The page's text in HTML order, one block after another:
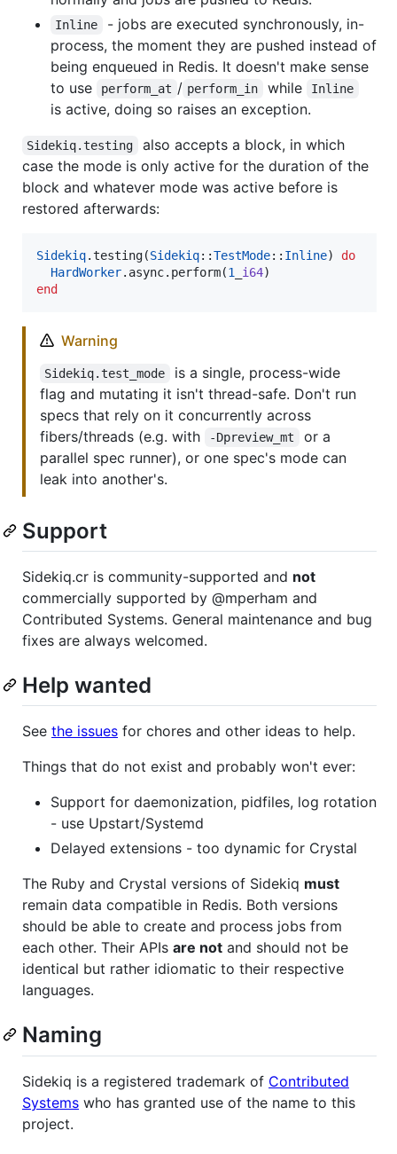
Inline
- jobs are executed synchronously, in-
process, the moment they are pushed instead of
being enqueued in Redis. It doesn't make sense
to use
perform_at / perform_in while Inline
is active, doing so raises an exception.
Sidekiq.testing
also accepts a block, in which
case the mode is only active for the duration of the
block and whatever mode was active before is
restored afterwards:
Sidekiq.testing(Sidekiq::TestMode:: Inline) do
HardWorker.async.perform(1 i64
end
Warning
Sidekiq.test_mode
is a single, process-wide
flag and mutating it isn't thread-safe. Don't run
specs that rely on it concurrently across
fibers/threads (e.g. with
-Dpreview_mt
or a
parallel spec runner), or one spec's mode can
leak into another's.
Support
Sidekiq.cr is community-supported and not
commercially supported by @mperham and
Contributed Systems. General maintenance and bug
fixes are always welcomed.
Help wanted
See the issues for chores and other ideas to help.
Things that do not exist and probably won't ever:
Support for daemonization, pidfiles, log rotation
- use Upstart/Systemd
Delayed extensions - too dynamic for Crystal
The Ruby and Crystal versions of Sidekiq must
remain data compatible in Redis. Both versions
should be able to create and process jobs from
each other. Their APIs are not and should not be
identical but rather idiomatic to their respective
languages.
Naming
Sidekiq is a registered trademark of Contributed
Systems who has granted use of the name to this
project.